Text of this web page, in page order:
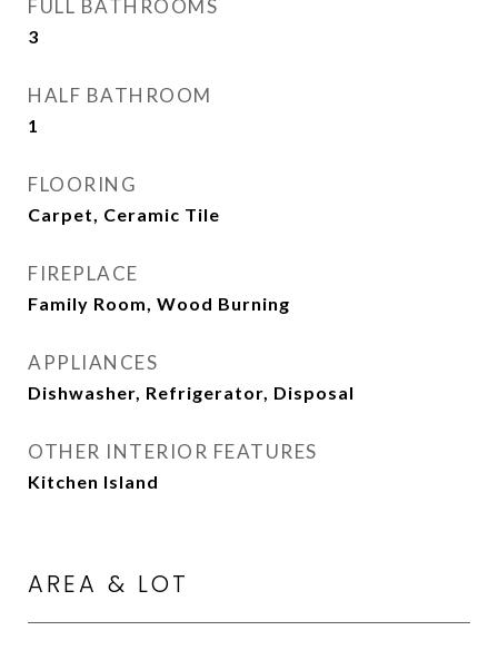
FULL BATHROOMS
3
HALF BATHROOM
1
FLOORING
Carpet, Ceramic Tile
FIREPLACE
Family Room, Wood Burning
APPLIANCES
Dishwasher, Refrigerator, Disposal
OTHER INTERIOR FEATURES
Kitchen Island
AREA & LOT